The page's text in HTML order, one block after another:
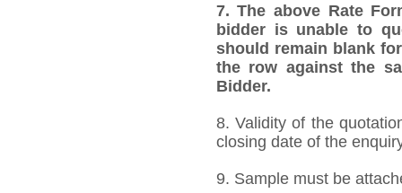
7. The above Rate
bidder is unable to
should remain blank
the row against the
Bidder.
8. Validity of the
closing date of the
9. Sample must be